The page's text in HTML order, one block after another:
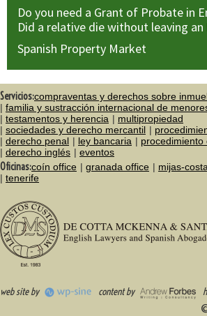
Do you need a Grant of Probate in
Did a relative die without leaving an
Spanish Property Market
Servicios:compraventas y derechos sobre
familia y sustracción internacional de
testamentos y herencia
multipropiedad
sociedades y derecho mercantil
derecho penal
ley bancaria
procedimiento
derecho inglés
eventos
Oficinas:coín office granada office mijas-
tenerife
web site by content by